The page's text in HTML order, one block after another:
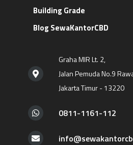
Building Grade
Blog SewaKantorCBD
Graha MIR Lt. 2,
Jalan Pemuda No.9
Jakarta Timur - 13220
0811-1161-112